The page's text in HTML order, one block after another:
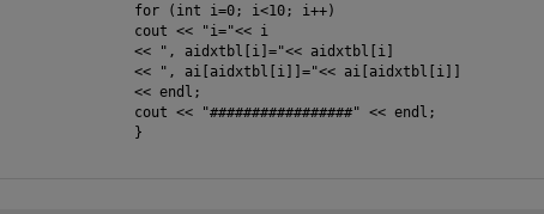
               for (int i=0; i<10; i++)
               cout << "i="<< i
               << ", aidxtbl[i]="<< aidxtbl[i]
               << ", ai[aidxtbl[i]]="<< ai[aidxtbl[i]]
               << endl;
               cout << "#################" << endl;
               }